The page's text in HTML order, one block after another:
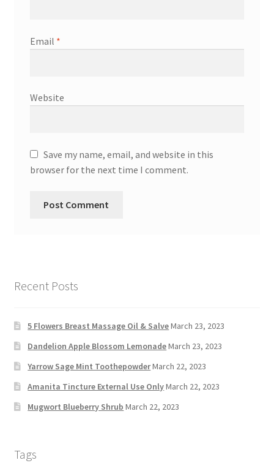
Email *
Website
Save my name, email, and website in this
browser for the next time I comment.
Recent Posts
5 Flowers Breast Massage Oil & SalveMarch 23, 2023
Dandelion Apple Blossom LemonadeMarch 23, 2023
Yarrow Sage Mint ToothepowderMarch 22, 2023
Amanita Tincture External Use OnlyMarch 22, 2023
Mugwort Blueberry Shrub March 22, 2023
Tags